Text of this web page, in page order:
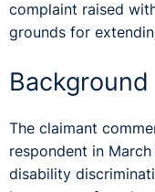
complaint raised
grounds for
Background
The claimant
respondent in
disability